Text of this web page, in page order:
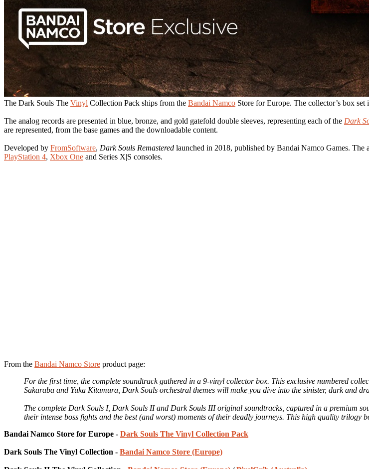
The Dark Souls The Vinyl Collection Pack ships from the Bandai Namco Store for Europe. The collector’s box
The analog records are presented in blue, bronze, and gold gatefold double sleeves, representing each of the Dark
are represented, from the base games and the downloadable content.
Developed by FromSoftware, Dark Souls Remastered launched in 2018, published by Bandai Namco Games.
PlayStation 4, Xbox One and Series X|S consoles.
From the Bandai Namco Store product page:
For the first time, the complete soundtrack gathered in a 9-vinyl collector box. This exclusive numbered
Sakaraba and Yuka Kitamura, Dark Souls orchestral themes will make you dive into the sinister, dark and
The complete Dark Souls I, Dark Souls II and Dark Souls III original soundtracks, captured in a premium
their intense boss fights and the best (and worst) moments of their deadly journeys. This high quality trilogy
Bandai Namco Store for Europe - Dark Souls The Vinyl Collection Pack
Dark Souls The Vinyl Collection - Bandai Namco Store (Europe)